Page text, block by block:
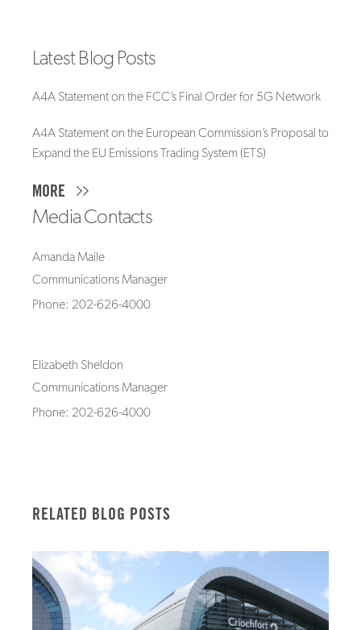
Latest Blog Posts
A4A Statement on the FCC’s Final Order for 5G Network
A4A Statement on the European Commission’s Proposal to
Expand the EU Emissions Trading System (ETS)
MORE
Media Contacts
Amanda Maile
Communications Manager
Phone: 202-626-4000
Elizabeth Sheldon
Communications Manager
Phone: 202-626-4000
RELATED BLOG POSTS